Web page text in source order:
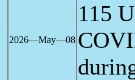
2026―May―08
115